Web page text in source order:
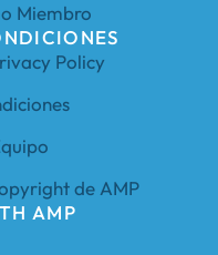
Miembro
Policy
de AMP
AMP